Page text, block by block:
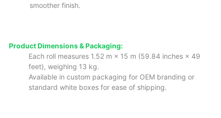
smoother finish.
Product Dimensions & Packaging:
Each roll measures 1.52 m × 15 m (59.84 inches × 49
feet), weighing 13 kg.
Available in custom packaging for OEM branding or
standard white boxes for ease of shipping.